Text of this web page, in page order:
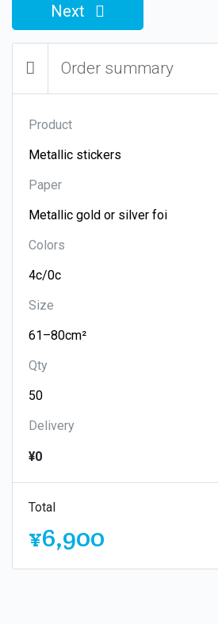
Next
Order summary
Product
Paper
Colors
Size
Qty
Delivery
¥0
Total
¥6,900